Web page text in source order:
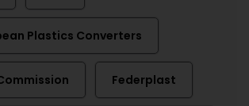
Plastics Converters
Federplast